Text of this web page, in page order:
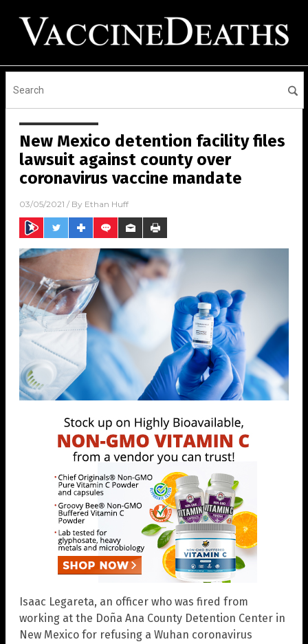
New Mexico detention facility files
lawsuit against county over
coronavirus vaccine mandate
03/05/2021 / By Ethan Huff
Isaac Legareta, an officer who was fired from
working at the Doña Ana County Detention Center in
New Mexico for refusing a Wuhan coronavirus